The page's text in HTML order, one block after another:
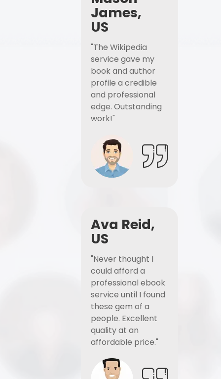
James,
US
"The Wikipedia
service gave my
book and author
profile a credible
and professional
edge. Outstanding
work!"
Ava Reid,
US
"Never thought I
could afford a
professional ebook
service until I found
these gem of a
people. Excellent
quality at an
affordable price."